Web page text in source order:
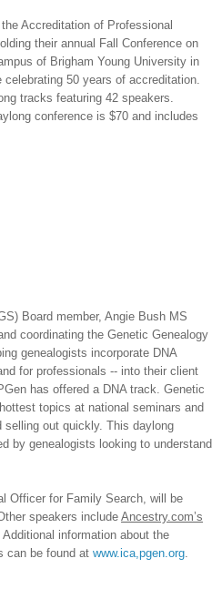
Accreditation of Professional
their annual Fall Conference on
of Brigham Young University in
50 years of accreditation.
tracks featuring 42 speakers.
conference is $70 and includes
Board member, Angie Bush MS
coordinating the Genetic Genealogy
genealogists incorporate DNA
for professionals -- into their client
has offered a DNA track. Genetic
topics at national seminars and
out quickly. This daylong
by genealogists looking to understand
Officer for Family Search, will be
speakers include Ancestry.com’s
information about the
can be found at www.ica,pgen.org